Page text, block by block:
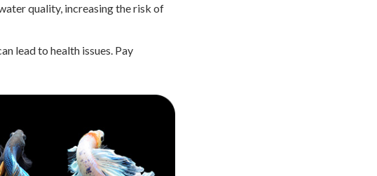
quality, increasing the risk of
lead to health issues. Pay